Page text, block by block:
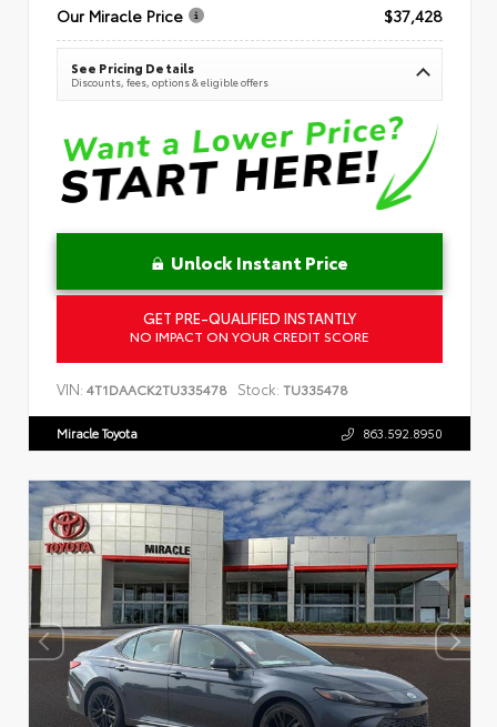
Our Miracle Price
$37,428
See Pricing Details
Discounts, fees, options & eligible offers
Unlock Instant Price
GET PRE-QUALIFIED INSTANTLY
NO IMPACT ON YOUR CREDIT SCORE
VIN: 4T1DAACK2TU335478 Stock: TU335478
Miracle Toyota 863.592.8950